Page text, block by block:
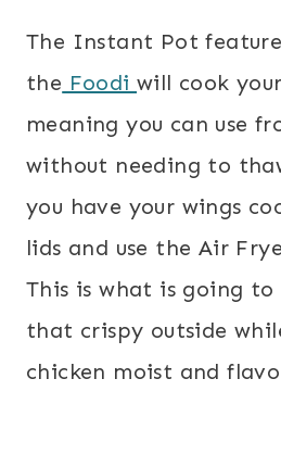
The Instant Pot
the Foodiwill cook
meaning you can use
without needing to
you have your wings
lids and use the Air
This is what is going to
that crispy outside
chicken moist and